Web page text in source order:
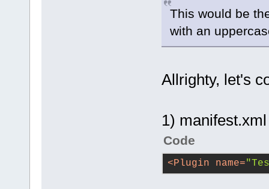
This would be
with an
Allrighty, let's
1) manifest.xml
Code
<Plugin name=